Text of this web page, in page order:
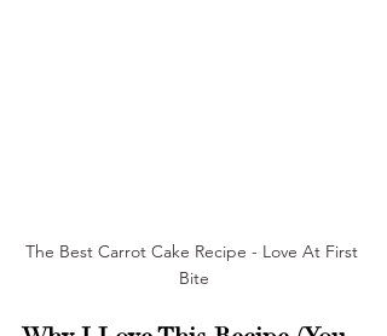
The Best Carrot Cake Recipe - Love At First
Bite